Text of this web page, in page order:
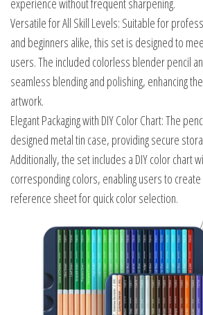
experience without frequent sharpening.
Versatile for All Skill Levels: Suitable for
and beginners alike, this set is designed to
users. The included colorless blender pencil
seamless blending and polishing, enhancing
artwork.
Elegant Packaging with DIY Color Chart: The
designed metal tin case, providing secure
Additionally, the set includes a DIY color chart
corresponding colors, enabling users to
reference sheet for quick color selection.